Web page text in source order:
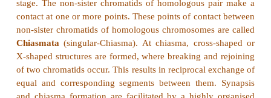
normal segment but the gene sequence order will be
18. Write the salient features of Sutton and Boveri
Answer:Sutton and Boveri (1903) independently